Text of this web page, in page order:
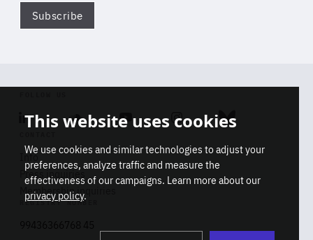
Subscribe
Linkedin SoundcloudYoutube Instagram Bluesky
Info
Press inquiries
Membership inquiries
REGISTRY NUMBER
This website uses cookies
We use cookies and similar technologies to adjust your
preferences, analyze traffic and measure the
effectiveness of our campaigns. Learn more about our
privacy policy.